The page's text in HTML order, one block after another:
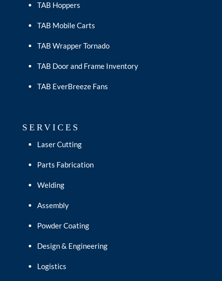
TAB Hoppers
TAB Mobile Carts
TAB Wrapper Tornado
TAB Door and Frame Inventory
TAB EverBreeze Fans
SERVICES
Laser Cutting
Parts Fabrication
Welding
Assembly
Powder Coating
Design & Engineering
Logistics